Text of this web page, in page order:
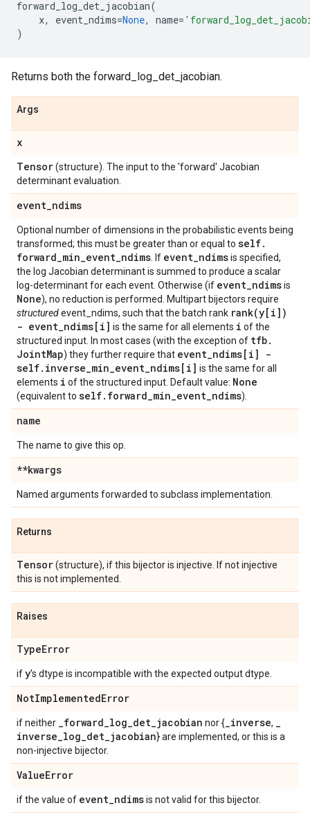
forward_log_det_jacobian(
x, event_ndims=None, name=
)
Returns both the forward_log_det_jacobian.
Args
x
Tensor(structure). The input to the 'forward' Jacobian
determinant evaluation.
event_ndims
Optional number of dimensions in the probabilistic events being
transformed; this must be greater than or equal to self.
forward_min_event_ndims . If event_ndimsis specified,
the log Jacobian determinant is summed to produce a scalar
log-determinant for each event. Otherwise (if event_ndimsis
None), no reduction is performed. Multipart bijectors require
structuredevent_ndims, such that the batch rank rank(y[i])
- event_ndims[i] is the same for all elements i of the
structured input. In most cases (with the exception of tfb.
JointMap) they further require that event_ndims[i] -
self. inverse_min_event_ndims[i] is the same for all
elements i of the structured input. Default value: None
(equivalent to self. forward_min_event_ndims).
name
The name to give this op.
**kwargs
Named arguments forwarded to subclass implementation.
Returns
Tensor(structure), if this bijector is injective. If not injective
this is not implemented.
Raises
TypeError
ify's dtype is incompatible with the expected output dtype.
NotImplementedError
if neither _forward_log_det_jacobian nor {_inverse, _
inverse_log_det_jacobian} are implemented, or this is a
non-injective bijector.
ValueError
if the value of event_ndimsis not valid for this bijector.